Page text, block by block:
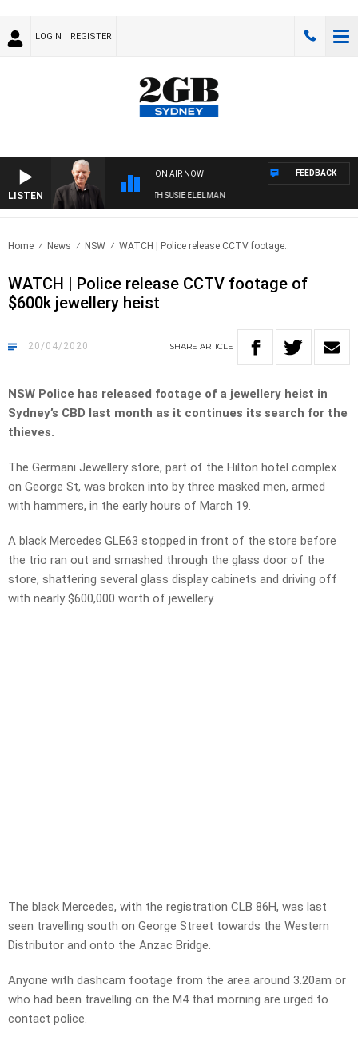
LOGIN REGISTER
LISTEN
ON AIR NOW
SUNDAY NIGHTS WITH BILL CREWS WITH SUSIE ELELMAN
FEEDBACK
Home News NSW WATCH | Police release CCTV footage..
WATCH | Police release CCTV footage of
$600k jewellery heist
20/04/2020 SHARE ARTICLE
NSW Police has released footage of a jewellery heist in
Sydney’s CBD last month as it continues its search for the
thieves.
The Germani Jewellery store, part of the Hilton hotel complex
on George St, was broken into by three masked men, armed
with hammers, in the early hours of March 19.
A black Mercedes GLE63 stopped in front of the store before
the trio ran out and smashed through the glass door of the
store, shattering several glass display cabinets and driving off
with nearly $600,000 worth of jewellery.
The black Mercedes, with the registration CLB 86H, was last
seen travelling south on George Street towards the Western
Distributor and onto the Anzac Bridge.
Anyone with dashcam footage from the area around 3.20am or
who had been travelling on the M4 that morning are urged to
contact police.